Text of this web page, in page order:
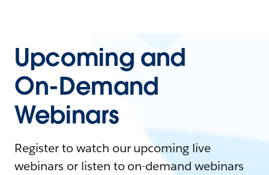
Upcoming and
On-Demand
Webinars
Register to watch our upcoming live
webinars or listen to on-demand webinars